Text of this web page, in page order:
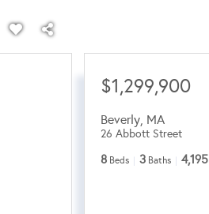
$1,299,900
Beverly, MA
26 Abbott Street
8 Beds 3 Baths 4,195